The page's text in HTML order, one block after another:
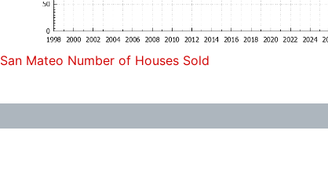
San Mateo Number of Houses Sold